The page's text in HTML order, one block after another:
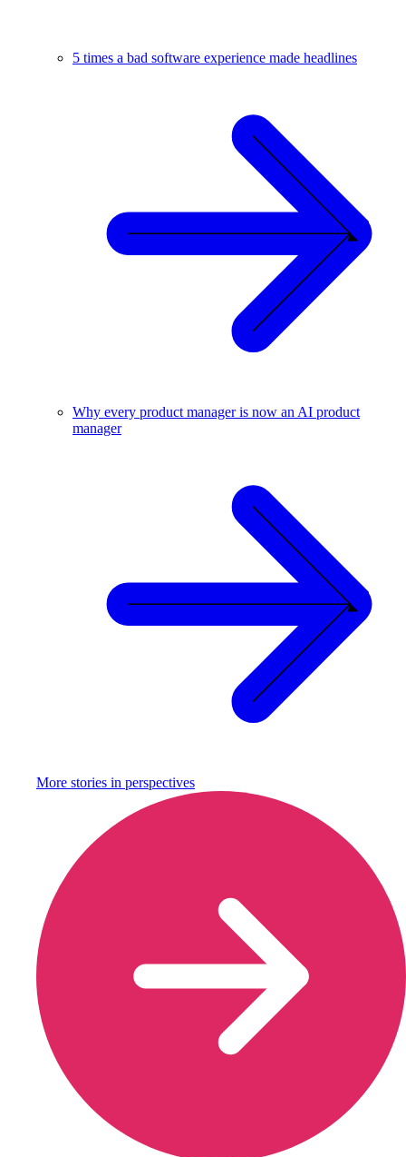
5 times a bad software experience made headlines
Why every product manager is now an AI product
manager
More stories in perspectives